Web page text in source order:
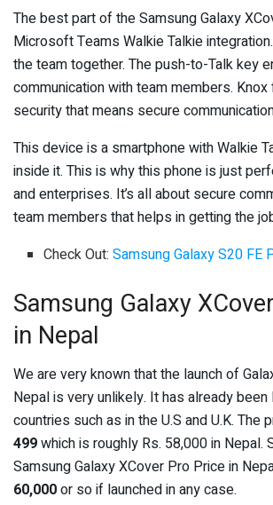
The best part of the Samsung Galaxy
Microsoft Teams Walkie Talkie
the team together. The push-to-Talk key
communication with team members.
security that means secure
This device is a smartphone with Walkie
inside it. This is why this phone is just
and enterprises. It’s all about secure
team members that helps in getting the
Check Out:Samsung Galaxy S20 FE
Samsung Galaxy
in Nepal
We are very known that the launch of
Nepal is very unlikely. It has already been
countries such as in the U.S and U.K. The
499which is roughly Rs. 58,000 in Nepal.
Samsung Galaxy XCover Pro Price in
60,000or so if launched in any case.